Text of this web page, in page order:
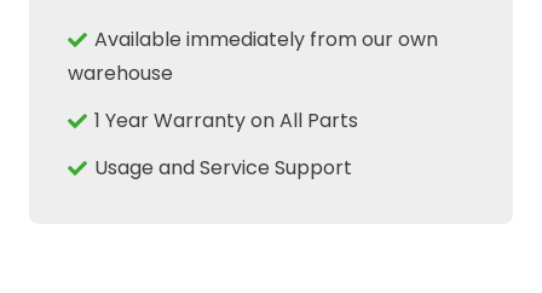
New
Case
IH
Available immediately from our own
warehouse
1 Year Warranty on All Parts
Usage and Service Support